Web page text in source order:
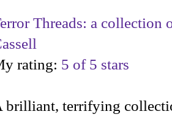
Threads: a collection
rating: 5 of 5 stars
brilliant, terrifying